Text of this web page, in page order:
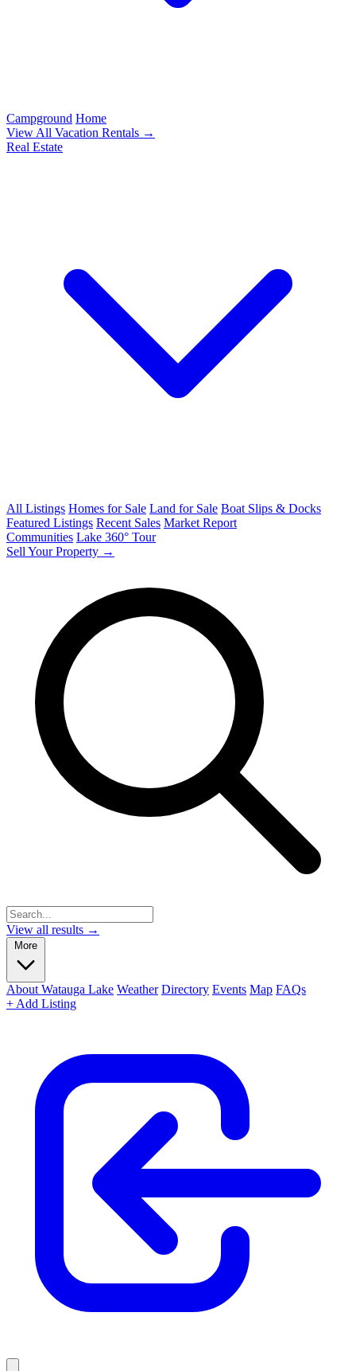
Campground Home
View All Vacation Rentals →
Real Estate
All Listings Homes for Sale Land for Sale Boat Slips & Docks
Featured Listings Recent Sales Market Report
Communities Lake 360° Tour
Sell Your Property →
View all results →
More
About Watauga Lake Weather Directory Events Map FAQs
+ Add Listing